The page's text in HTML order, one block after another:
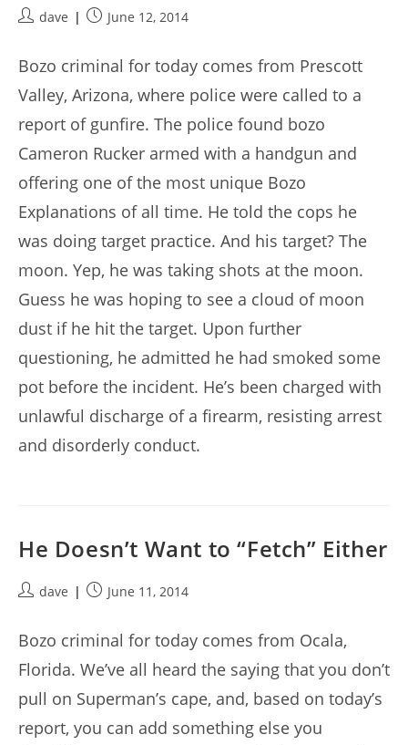
Postdave
PostJune 12, 2014
Bozo criminal for today comes from Prescott
Valley, Arizona, where police were called to a
report of gunfire. The police found bozo
Cameron Rucker armed with a handgun and
offering one of the most unique Bozo
Explanations of all time. He told the cops he
was doing target practice. And his target? The
moon. Yep, he was taking shots at the moon.
Guess he was hoping to see a cloud of moon
dust if he hit the target. Upon further
questioning, he admitted he had smoked some
pot before the incident. He’s been charged with
unlawful discharge of a firearm, resisting arrest
and disorderly conduct.
He Doesn’t Want to “Fetch” Either
Postdave
PostJune 11, 2014
Bozo criminal for today comes from Ocala,
Florida. We’ve all heard the saying that you don’t
pull on Superman’s cape, and, based on today’s
report, you can add something else you